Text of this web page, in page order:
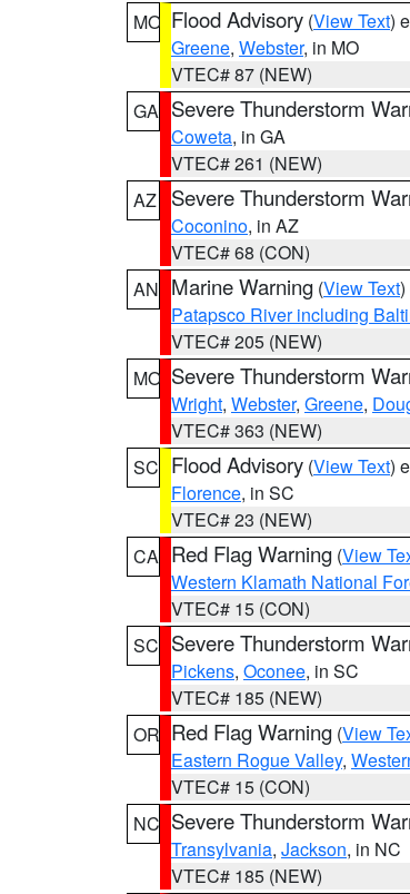
MO Flood Advisory (View Text)
Greene, Webster, in MO
VTEC# 87 (NEW)
GA Severe Thunderstorm
Coweta, in GA
VTEC# 261 (NEW)
AZ
Severe Thunderstorm
Coconino, in AZ
VTEC# 68 (CON)
AN Marine Warning (View Text
Patapsco River including
VTEC# 205 (NEW)
MO Severe Thunderstorm
Wright, Webster, Greene,
VTEC# 363 (NEW)
SC Flood Advisory (View Text)
Florence, in SC
VTEC# 23 (NEW)
CA Red Flag Warning (View
Western Klamath National
VTEC# 15 (CON)
SC Severe Thunderstorm
Pickens, Oconee, in SC
VTEC# 185 (NEW)
OR Red Flag Warning (View
Eastern Rogue Valley,
VTEC# 15 (CON)
NC Severe Thunderstorm
Transylvania, Jackson, in NC
VTEC# 185 (NEW)